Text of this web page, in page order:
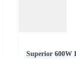
Superior 600W